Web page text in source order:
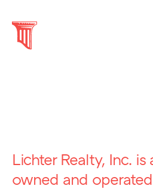
Lichter Realty, Inc.
owned and